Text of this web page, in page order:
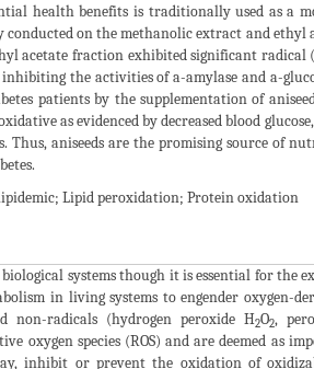
health benefits is traditionally used as a
conducted on the methanolic extract and ethyl
acetate fraction exhibited significant radical
the activities of a-amylase and a-
patients by the supplementation of
as evidenced by decreased blood
aniseeds are the promising source of
Lipid peroxidation; Protein oxidation
systems though it is essential for the
in living systems to engender oxygen-
non-radicals (hydrogen peroxide H2O2,
oxygen species (ROS) and are deemed as
inhibit or prevent the oxidation of